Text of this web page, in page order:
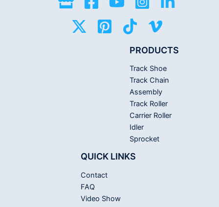
PRODUCTS
Track Shoe
Track Chain
Assembly
Track Roller
Carrier Roller
Idler
Sprocket
QUICK LINKS
Contact
FAQ
Video Show